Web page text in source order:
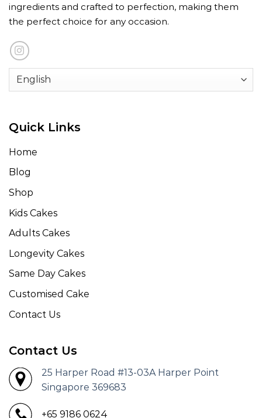
ingredients and crafted to perfection, making them
the perfect choice for any occasion.
Quick Links
Home
Blog
Shop
Kids Cakes
Adults Cakes
Longevity Cakes
Same Day Cakes
Customised Cake
Contact Us
Contact Us
25 Harper Road #13-03A Harper Point
Singapore 369683
+65 9186 0624